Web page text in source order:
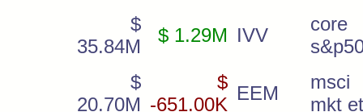
$
35.84M
$ 1.29M IVV
core
$
20.70M
$
-651.00K
EEM
msci
mkt